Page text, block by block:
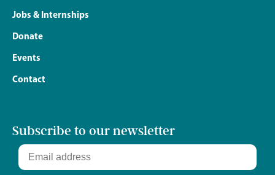
Jobs & Internships
Donate
Events
Contact
Subscribe to our newsletter